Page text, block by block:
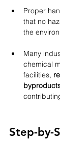
Proper
that no
the
Many
chemical
facilities,
Step-by-